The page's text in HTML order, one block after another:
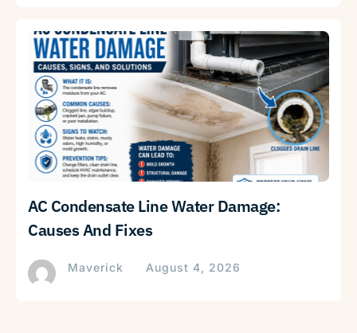
AC Condensate Line Water Damage:
Causes And Fixes
Maverick August 4, 2026